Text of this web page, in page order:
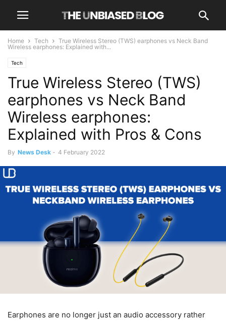
Home Tech
True Wireless Stereo (TWS) earphones vs Neck Band
Wireless earphones: Explained with...
Tech
True Wireless Stereo (TWS)
earphones vs Neck Band
Wireless earphones:
Explained with Pros & Cons
By News Desk - 4 February 2022
Earphones are no longer just an audio accessory rather